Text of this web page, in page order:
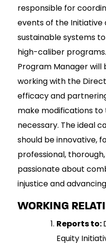
responsible for
events of the Initiative
sustainable systems
high-caliber
Program Manager will
working with the
efficacy and
make modifications to
necessary. The ideal
should be innovative,
professional,
passionate about
injustice and
WORKING
Reports to:
Equity